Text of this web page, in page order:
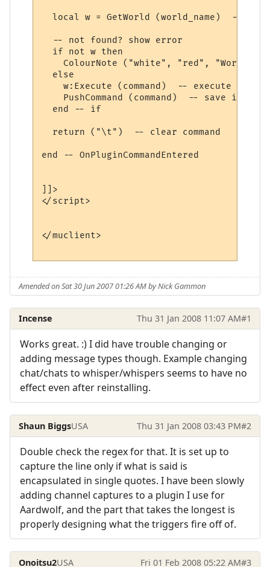
local w = GetWorld (world_name)  --
  -- not found? show error
  if not w then
ColourNote ("white", "red", "World "
  else
w:Execute (command)  -- execute
PushCommand (command)  -- save in
  end -- if
  return ("\t")  -- clear command
end -- OnPluginCommandEntered
]]>
</script>
</muclient>
Amended on Sat 30 Jun 2007 01:26 AM by Nick Gammon
Incense Thu 31 Jan 2008 11:07 AM#1
Works great. :) I did have trouble changing or
adding message types though. Example changing
chat/chats to whisper/whispers seems to have no
effect even after reinstalling.
Shaun BiggsUSA Thu 31 Jan 2008 03:43 PM#2
Double check the regex for that. It is set up to
capture the line only if what is said is
encapsulated in single quotes. I have been slowly
adding channel captures to a plugin I use for
Aardwolf, and the part that takes the longest is
properly designing what the triggers fire off of.
Onoitsu2USA Fri 01 Feb 2008 05:22 AM#3